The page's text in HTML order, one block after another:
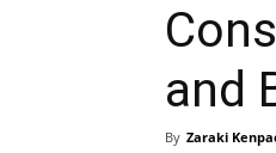
and
By Zaraki